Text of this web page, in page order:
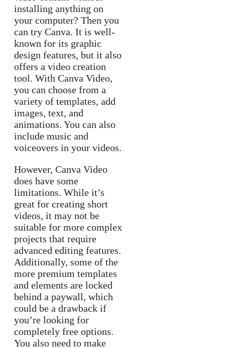
installing anything on
your computer? Then you
can try Canva. It is well-
known for its graphic
design features, but it also
offers a video creation
tool. With Canva Video,
you can choose from a
variety of templates, add
images, text, and
animations. You can also
include music and
voiceovers in your videos.
However, Canva Video
does have some
limitations. While it’s
great for creating short
videos, it may not be
suitable for more complex
projects that require
advanced editing features.
Additionally, some of the
more premium templates
and elements are locked
behind a paywall, which
could be a drawback if
you’re looking for
completely free options.
You also need to make